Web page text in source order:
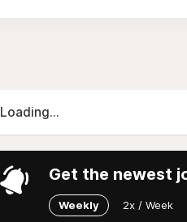
Loading...
Get the newest
Weekly 2x / Week